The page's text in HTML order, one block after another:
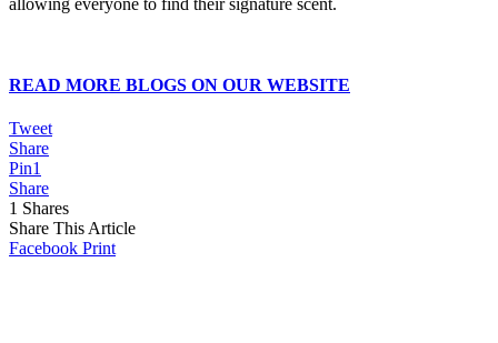
READ MORE BLOGS ON OUR WEBSITE
Tweet
Share
Pin1
Share
1 Shares
Share This Article
Facebook Print